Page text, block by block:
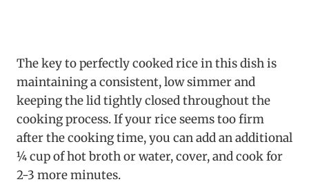
The key to perfectly cooked rice in this dish is
maintaining a consistent, low simmer and
keeping the lid tightly closed throughout the
cooking process. If your rice seems too firm
after the cooking time, you can add an additional
¼ cup of hot broth or water, cover, and cook for
2-3 more minutes.